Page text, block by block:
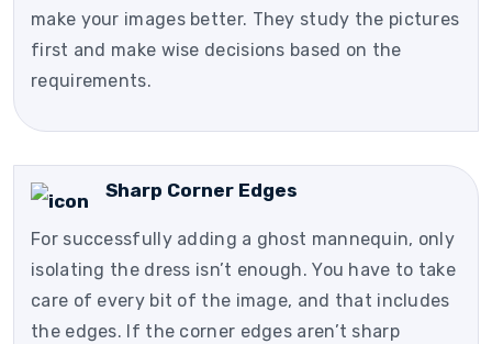
make your images better. They study the pictures
first and make wise decisions based on the
requirements.
Sharp Corner Edges
For successfully adding a ghost mannequin, only
isolating the dress isn’t enough. You have to take
care of every bit of the image, and that includes
the edges. If the corner edges aren’t sharp